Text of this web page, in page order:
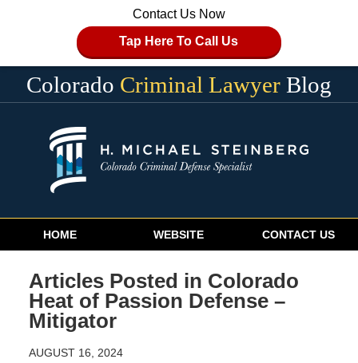
Contact Us Now
Tap Here To Call Us
Colorado Criminal Lawyer Blog
Navigation
HOME WEBSITE CONTACT US
Articles Posted in Colorado
Heat of Passion Defense –
Mitigator
AUGUST 16, 2024